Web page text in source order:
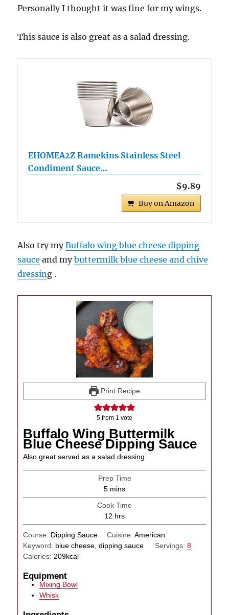
Personally I thought it was fine for my wings.
This sauce is also great as a salad dressing.
EHOMEA2Z Ramekins Stainless Steel
Condiment Sauce…
$9.89
Buy on Amazon
Also try myBuffalo wing blue cheese dipping
sauce and mybuttermilk blue cheese and chive
dressing .
Print Recipe
5 from 1 vote
Buffalo Wing Buttermilk
Blue Cheese Dipping Sauce
Also great served as a salad dressing.
Prep Time
5minutes
mins
Cook Time
12 hours
hrs
Course: Dipping Sauce Cuisine: American
Keyword: blue cheese, dipping sauce Servings: 8
Calories:209kcal
Equipment
Mixing Bowl
Whisk